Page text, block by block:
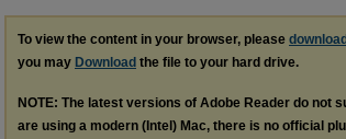
To view the content in your browser, please
you may Download the file to your hard drive.
NOTE: The latest versions of Adobe Reader do not
are using a modern (Intel) Mac, there is no official